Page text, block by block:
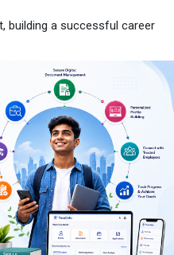
building a successful career
them organize their
relevant opportunities, build
with trusted employers—all